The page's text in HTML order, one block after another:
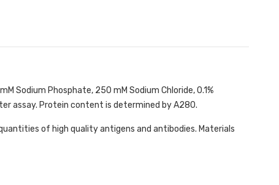
Sodium Phosphate, 250 mM Sodium Chloride, 0.1%
assay. Protein content is determined by A280.
of high quality antigens and antibodies. Materials